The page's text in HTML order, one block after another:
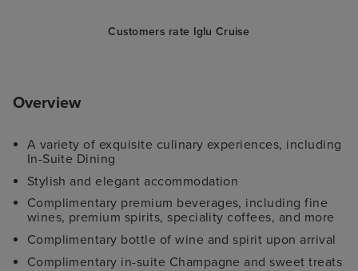
Customers rate Iglu Cruise
Overview
A variety of exquisite culinary experiences, including
In-Suite Dining
Stylish and elegant accommodation
Complimentary premium beverages, including fine
wines, premium spirits, speciality coffees, and more
Complimentary bottle of wine and spirit upon arrival
Complimentary in-suite Champagne and sweet treats